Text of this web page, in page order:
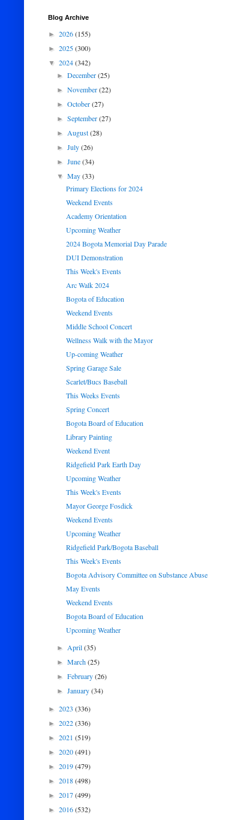
Blog Archive
► 2026(155)
► 2025(300)
▼ 2024(342)
►December(25)
►November(22)
►October(27)
►September(27)
►August(28)
►July(26)
►June(34)
▼May(33)
Primary Elections for 2024
Weekend Events
Academy Orientation
Upcoming Weather
2024 Bogota Memorial Day Parade
DUI Demonstration
This Week's Events
Arc Walk 2024
Bogota of Education
Weekend Events
Middle School Concert
Wellness Walk with the Mayor
Up-coming Weather
Spring Garage Sale
Scarlet/Bucs Baseball
This Weeks Events
Spring Concert
Bogota Board of Education
Library Painting
Weekend Event
Ridgefield Park Earth Day
Upcoming Weather
This Week's Events
Mayor George Fosdick
Weekend Events
Upcoming Weather
Ridgefield Park/Bogota Baseball
This Week's Events
Bogota Advisory Committee on Substance Abuse
May Events
Weekend Events
Bogota Board of Education
Upcoming Weather
►April(35)
►March(25)
►February(26)
►January(34)
► 2023 (336)
► 2022(336)
► 2021 (519)
► 2020(491)
► 2019(479)
► 2018(498)
► 2017(499)
► 2016(532)